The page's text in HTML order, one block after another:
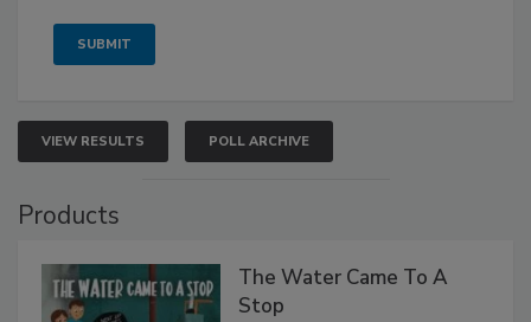
VIEW RESULTS POLL ARCHIVE
Products
The Water Came To A
Stop